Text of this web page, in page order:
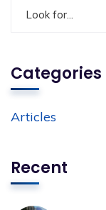
Categories
Articles
Recent